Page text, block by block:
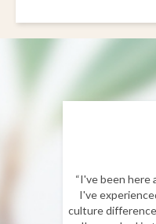
“I've been here
I've
culture